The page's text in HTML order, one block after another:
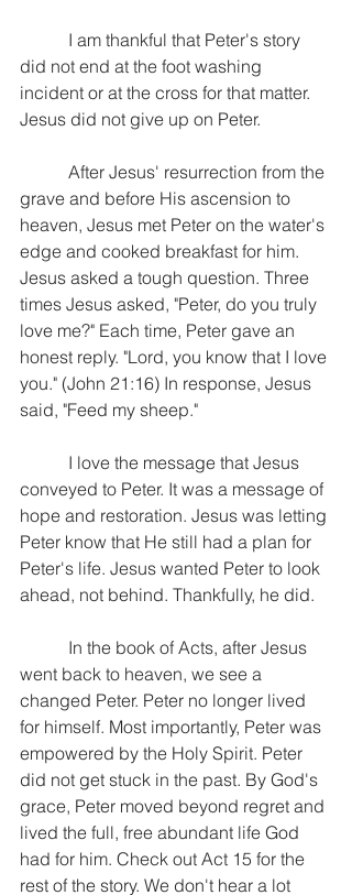
did not end at the foot washing
incident or at the cross for that matter.
Jesus did not give up on Peter.
grave and before His ascension to
heaven, Jesus met Peter on the water's
edge and cooked breakfast for him.
Jesus asked a tough question. Three
times Jesus asked, "Peter, do you truly
love me?" Each time, Peter gave an
honest reply. "Lord, you know that I love
you." (John 21:16) In response, Jesus
said, "Feed my sheep."
conveyed to Peter. It was a message of
hope and restoration. Jesus was letting
Peter know that He still had a plan for
Peter's life. Jesus wanted Peter to look
ahead, not behind. Thankfully, he did.
went back to heaven, we see a
changed Peter. Peter no longer lived
for himself. Most importantly, Peter was
empowered by the Holy Spirit. Peter
did not get stuck in the past. By God's
grace, Peter moved beyond regret and
lived the full, free abundant life God
had for him. Check out Act 15 for the
rest of the story. We don't hear a lot